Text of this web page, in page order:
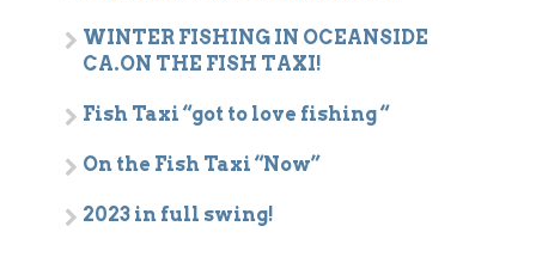
WINTER FISHING IN OCEANSIDE
CA.ON THE FISH TAXI!
Fish Taxi “got to love fishing “
On the Fish Taxi “Now”
2023 in full swing!